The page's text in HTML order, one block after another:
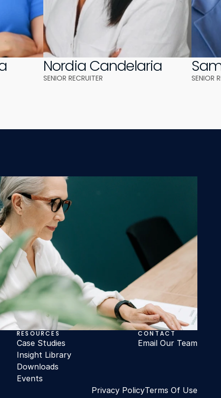
Nordia Candelaria
SENIOR RECRUITER SENIOR
RESOURCES
Case Studies
Insight Library
Downloads
Events
CONTACT
Email Our Team
Privacy PolicyTerms Of Use